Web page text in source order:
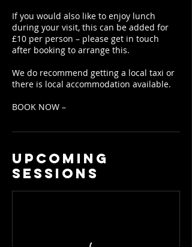
If you would also like to enjoy lunch
during your visit, this can be added for
£10 per person – please get in touch
after booking to arrange this.
We do recommend getting a local taxi or
there is local accommodation available.
BOOK NOW –
Upcoming
Sessions